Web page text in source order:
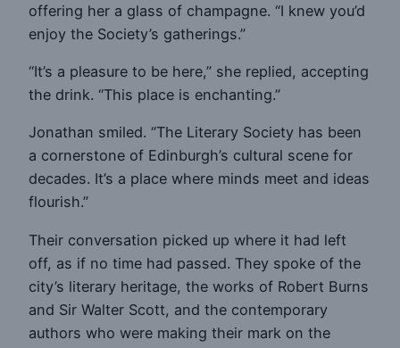
offering her a glass of champagne. “I knew you’d
enjoy the Society’s gatherings.”
“It’s a pleasure to be here,” she replied, accepting
the drink. “This place is enchanting.”
Jonathan smiled. “The Literary Society has been
a cornerstone of Edinburgh’s cultural scene for
decades. It’s a place where minds meet and ideas
flourish.”
Their conversation picked up where it had left
off, as if no time had passed. They spoke of the
city’s literary heritage, the works of Robert Burns
and Sir Walter Scott, and the contemporary
authors who were making their mark on the